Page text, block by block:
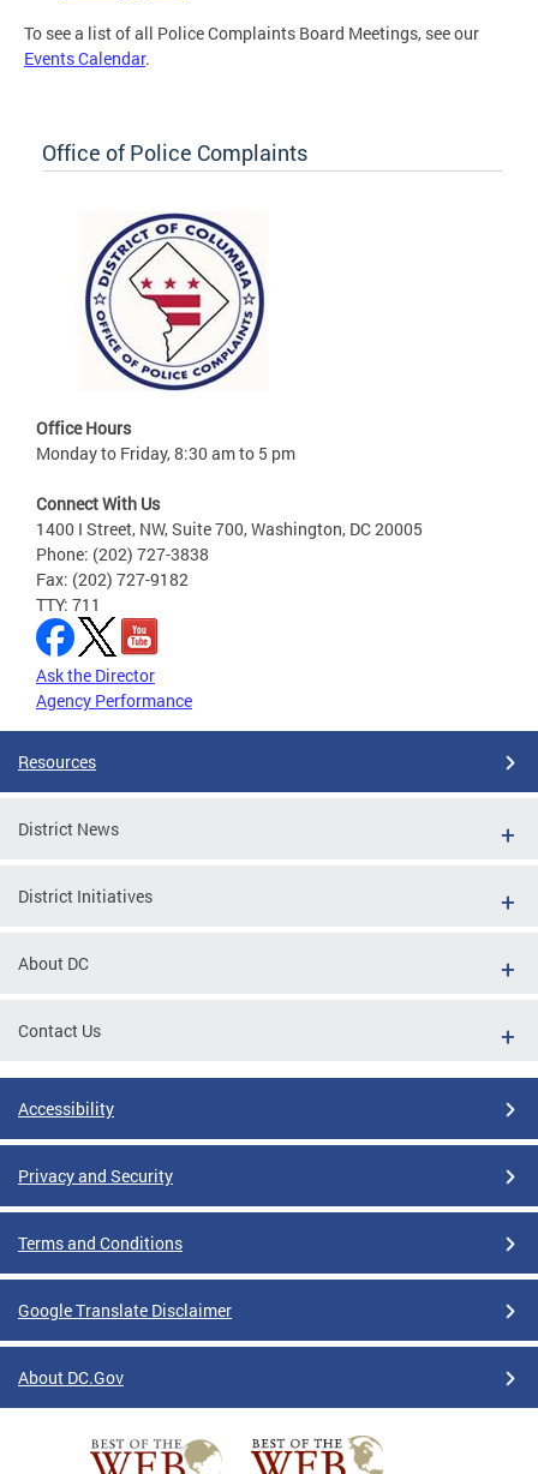
To see a list of all Police Complaints Board Meetings, see our
Events Calendar.
Office of Police Complaints
Office Hours
Monday to Friday, 8:30 am to 5 pm
Connect With Us
1400 I Street, NW, Suite 700, Washington, DC 20005
Phone: (202) 727-3838
Fax: (202) 727-9182
TTY: 711
Ask the Director
Agency Performance
Resources
District News
District Initiatives
About DC
Contact Us
Accessibility
Privacy and Security
Terms and Conditions
Google Translate Disclaimer
About DC.Gov